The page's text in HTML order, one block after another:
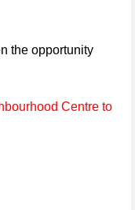
the opportunity
Centre to